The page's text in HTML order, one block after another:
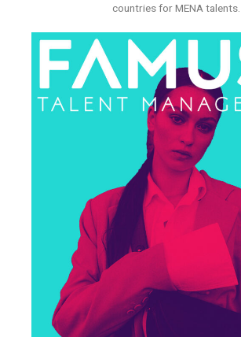
countries for MENA talents.